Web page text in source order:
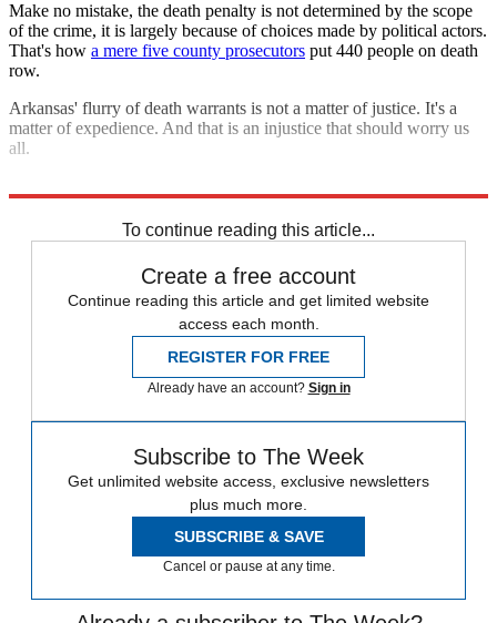
Make no mistake, the death penalty is not determined by the scope
of the crime, it is largely because of choices made by political actors.
That's how a mere five county prosecutors put 440 people on death
row.
Arkansas' flurry of death warrants is not a matter of justice. It's a
matter of expedience. And that is an injustice that should worry us
all.
To continue reading this article...
Create a free account
Continue reading this article and get limited website
access each month.
REGISTER FOR FREE
Already have an account? Sign in
Subscribe to The Week
Get unlimited website access, exclusive newsletters
plus much more.
SUBSCRIBE & SAVE
Cancel or pause at any time.